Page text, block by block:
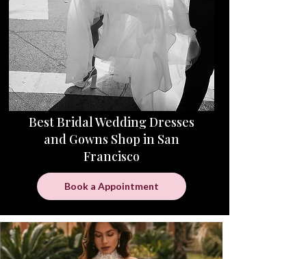
Best Bridal Wedding Dresses
and Gowns Shop in San
Francisco
Book a Appointment